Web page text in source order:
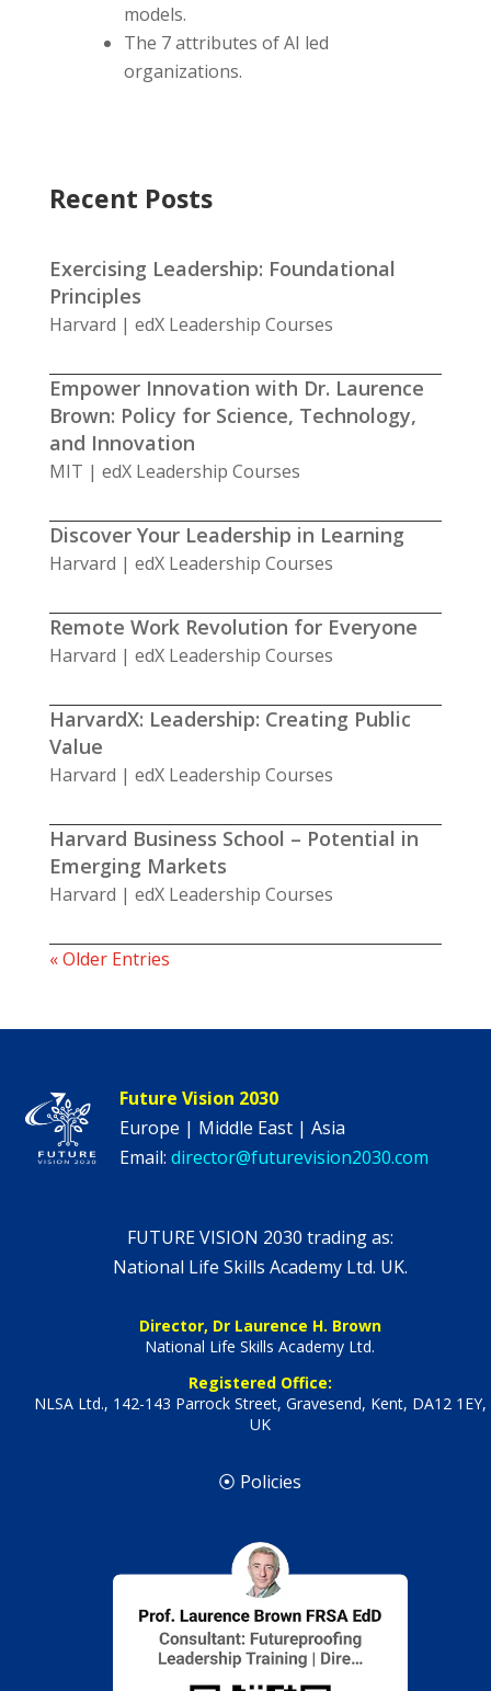
models.
The 7 attributes of AI led
organizations.
Recent Posts
Exercising Leadership: Foundational
Principles
Harvard | edX Leadership Courses
Empower Innovation with Dr. Laurence
Brown: Policy for Science, Technology,
and Innovation
MIT | edX Leadership Courses
Discover Your Leadership in Learning
Harvard | edX Leadership Courses
Remote Work Revolution for Everyone
Harvard | edX Leadership Courses
HarvardX: Leadership: Creating Public
Value
Harvard | edX Leadership Courses
Harvard Business School – Potential in
Emerging Markets
Harvard | edX Leadership Courses
« Older Entries
Future Vision 2030
Europe | Middle East | Asia
Email: director@futurevision2030.com
FUTURE VISION 2030 trading as:
National Life Skills Academy Ltd. UK.
Director, Dr Laurence H. Brown
National Life Skills Academy Ltd.
Registered Office:
NLSA Ltd., 142-143 Parrock Street, Gravesend, Kent, DA12 1EY,
UK
⦿ Policies